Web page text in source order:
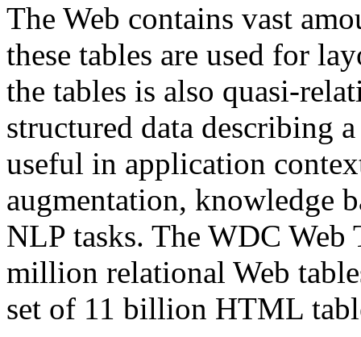
The Web contains vast
these tables are used for
the tables is also quasi-
structured data describing
useful in application
augmentation, knowledge
NLP tasks. The WDC Web
million relational Web
set of 11 billion HTML